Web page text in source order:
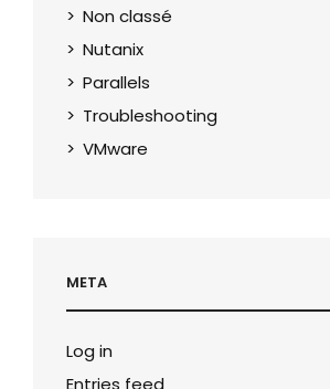
Non classé
Nutanix
Parallels
Troubleshooting
VMware
META
Log in
Entries feed